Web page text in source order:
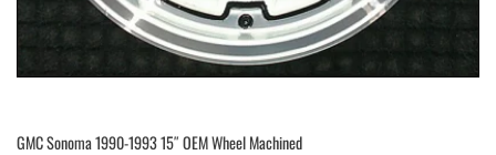
GMC Sonoma 1990-1993 15″ OEM Wheel Machined